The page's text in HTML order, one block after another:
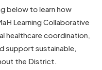
below to learn how
Learning Collaborative
healthcare coordination,
support sustainable,
the District.